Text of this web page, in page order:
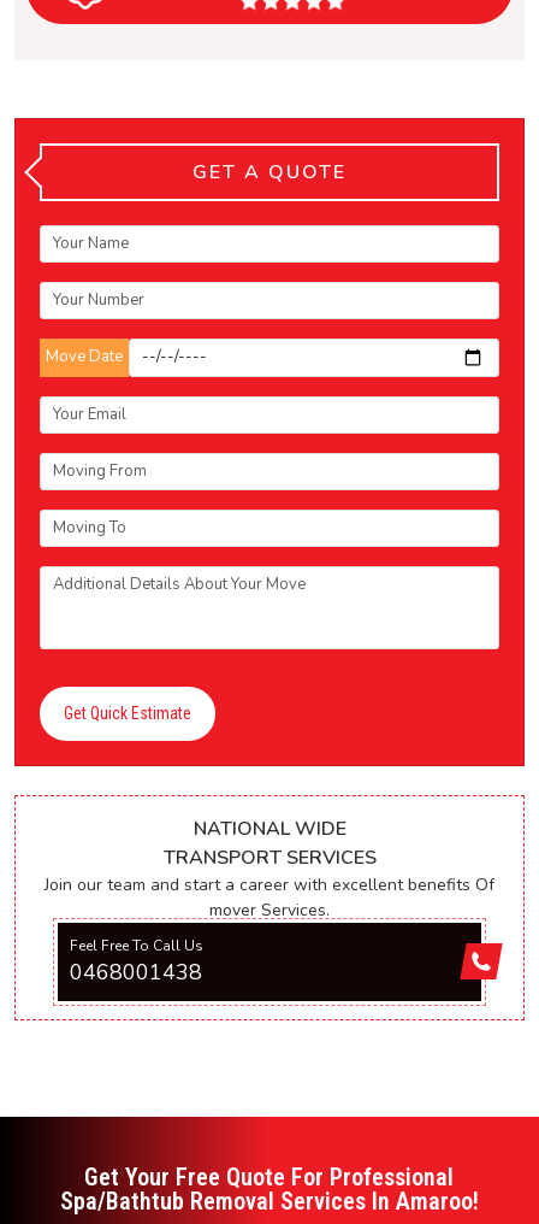
GET A QUOTE
Move Date
Get Quick Estimate
NATIONAL WIDE
TRANSPORT SERVICES
Join our team and start a career with excellent benefits Of
mover Services.
Feel Free To Call Us
0468001438
Get Your Free Quote For Professional
Spa/Bathtub Removal Services In Amaroo!